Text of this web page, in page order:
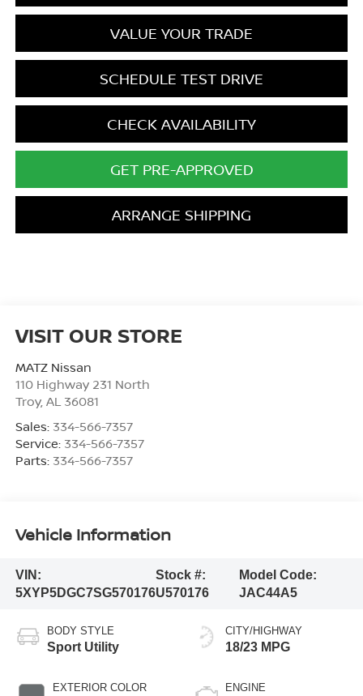
VALUE YOUR TRADE
SCHEDULE TEST DRIVE
CHECK AVAILABILITY
GET PRE-APPROVED
ARRANGE SHIPPING
VISIT OUR STORE
MATZ Nissan
110 Highway 231 North
Troy, AL 36081
Sales: 334-566-7357
Service: 334-566-7357
Parts: 334-566-7357
Vehicle Information
VIN:
5XYP5DGC7SG570176
Stock #:
U570176
Model Code:
JAC44A5
BODY STYLE
Sport Utility
EXTERIOR COLOR
CITY/HIGHWAY
18/23 MPG
ENGINE